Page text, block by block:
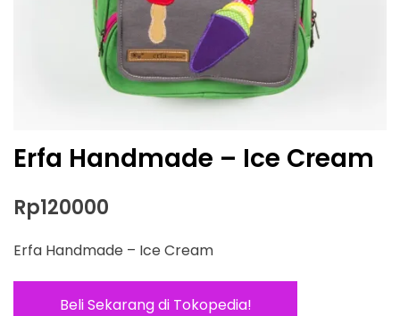
Erfa Handmade – Ice Cream
Rp120000
Erfa Handmade – Ice Cream
Beli Sekarang di Tokopedia!